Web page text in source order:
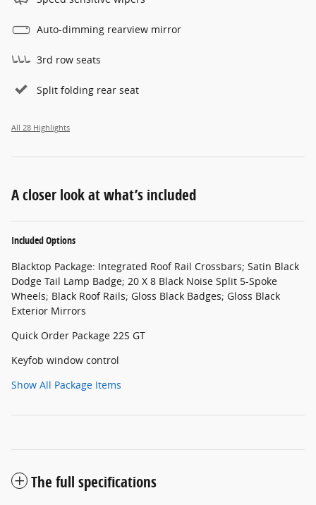
Auto-dimming rearview mirror
3rd row seats
Split folding rear seat
All 28 Highlights
A closer look at what’s included
Included Options
Blacktop Package: Integrated Roof Rail Crossbars; Satin Black
Dodge Tail Lamp Badge; 20 X 8 Black Noise Split 5-Spoke
Wheels; Black Roof Rails; Gloss Black Badges; Gloss Black
Exterior Mirrors
Quick Order Package 22S GT
Keyfob window control
Show All Package Items
The full specifications